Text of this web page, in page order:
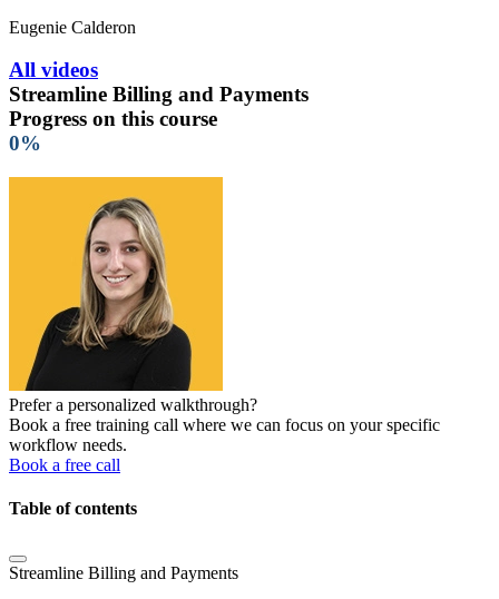
Eugenie Calderon
All videos
Streamline Billing and Payments
Progress on this course
0%
Prefer a personalized walkthrough?
Book a free training call where we can focus on your specific
workflow needs.
Book a free call
Table of contents
Streamline Billing and Payments